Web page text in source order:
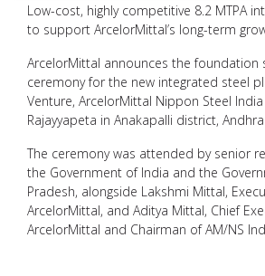
Low-cost, highly competitive 8.2 MTPA
to support ArcelorMittal’s long-term
ArcelorMittal announces the foundation
ceremony for the new integrated steel
Venture, ArcelorMittal Nippon Steel India
Rajayyapeta in Anakapalli district,
The ceremony was attended by senior
the Government of India and the
Pradesh, alongside Lakshmi Mittal,
ArcelorMittal, and Aditya Mittal, Chief
ArcelorMittal and Chairman of AM/NS